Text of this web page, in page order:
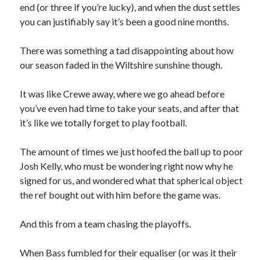
end (or three if you’re lucky), and when the dust settles
you can justifiably say it’s been a good nine months.
There was something a tad disappointing about how
our season faded in the Wiltshire sunshine though.
It was like Crewe away, where we go ahead before
you’ve even had time to take your seats, and after that
it’s like we totally forget to play football.
The amount of times we just hoofed the ball up to poor
Josh Kelly, who must be wondering right now why he
signed for us, and wondered what that spherical object
the ref bought out with him before the game was.
And this from a team chasing the playoffs.
When Bass fumbled for their equaliser (or was it their